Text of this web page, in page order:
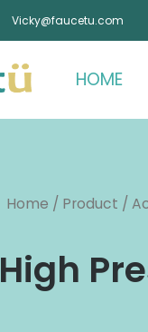
Vicky@faucetu.com
HOME
Home / Product /
High